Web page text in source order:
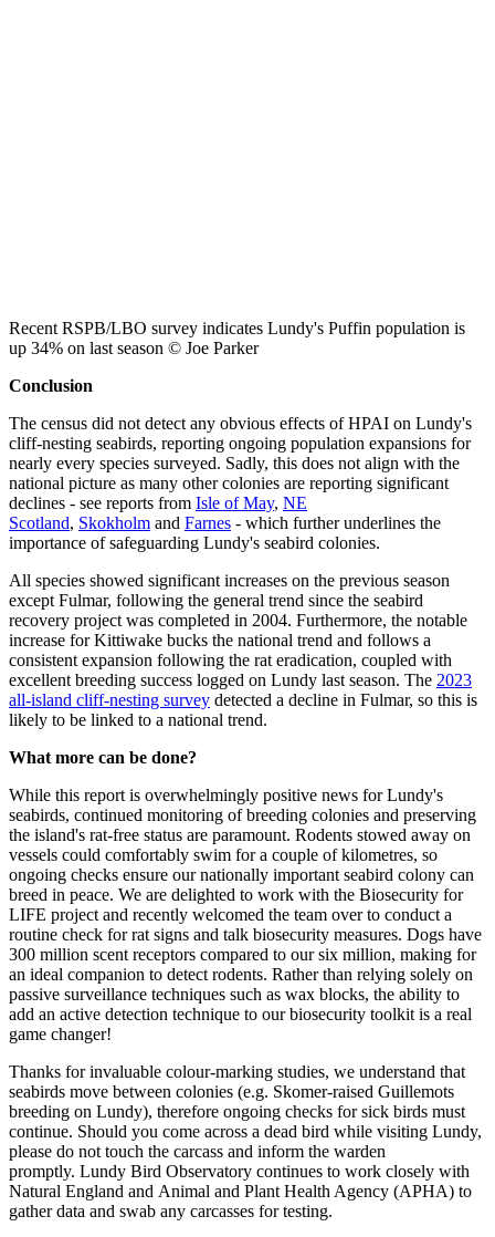
Recent RSPB/LBO survey indicates Lundy's Puffin population is
up 34% on last season © Joe Parker
Conclusion
The census did not detect any obvious effects of HPAI on Lundy's
cliff-nesting seabirds, reporting ongoing population expansions for
nearly every species surveyed. Sadly, this does not align with the
national picture as many other colonies are reporting significant
declines - see reports from Isle of May, NE
Scotland, Skokholm and Farnes - which further underlines the
importance of safeguarding Lundy's seabird colonies.
All species showed significant increases on the previous season
except Fulmar, following the general trend since the seabird
recovery project was completed in 2004. Furthermore, the notable
increase for Kittiwake bucks the national trend and follows a
consistent expansion following the rat eradication, coupled with
excellent breeding success logged on Lundy last season. The 2023
all-island cliff-nesting survey detected a decline in Fulmar, so this is
likely to be linked to a national trend.
What more can be done?
While this report is overwhelmingly positive news for Lundy's
seabirds, continued monitoring of breeding colonies and preserving
the island's rat-free status are paramount. Rodents stowed away on
vessels could comfortably swim for a couple of kilometres, so
ongoing checks ensure our nationally important seabird colony can
breed in peace. We are delighted to work with the Biosecurity for
LIFE project and recently welcomed the team over to conduct a
routine check for rat signs and talk biosecurity measures. Dogs have
300 million scent receptors compared to our six million, making for
an ideal companion to detect rodents. Rather than relying solely on
passive surveillance techniques such as wax blocks, the ability to
add an active detection technique to our biosecurity toolkit is a real
game changer!
Thanks for invaluable colour-marking studies, we understand that
seabirds move between colonies (e.g. Skomer-raised Guillemots
breeding on Lundy), therefore ongoing checks for sick birds must
continue. Should you come across a dead bird while visiting Lundy,
please do not touch the carcass and inform the warden
promptly. Lundy Bird Observatory continues to work closely with
Natural England and Animal and Plant Health Agency (APHA) to
gather data and swab any carcasses for testing.